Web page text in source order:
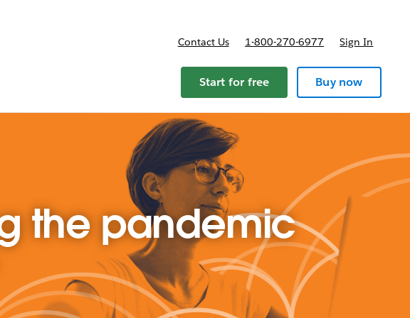
for Plans and pricing
Contact Us 1-800-270-6977 Sign In
Start for free Buy now
the pandemic